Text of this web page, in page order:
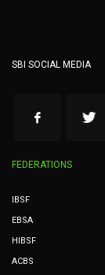
SBI SOCIAL MEDIA
FEDERATIONS
IBSF
EBSA
HIBSF
ACBS